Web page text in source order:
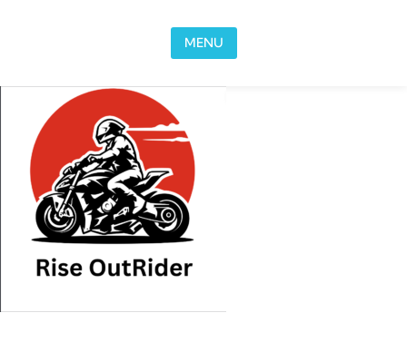
MENU